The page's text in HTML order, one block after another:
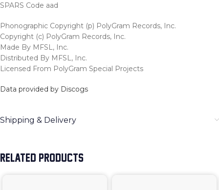
SPARS Code aad
Phonographic Copyright (p) PolyGram Records, Inc.
Copyright (c) PolyGram Records, Inc.
Made By MFSL, Inc.
Distributed By MFSL, Inc.
Licensed From PolyGram Special Projects
Data provided by Discogs
Shipping & Delivery
RELATED PRODUCTS